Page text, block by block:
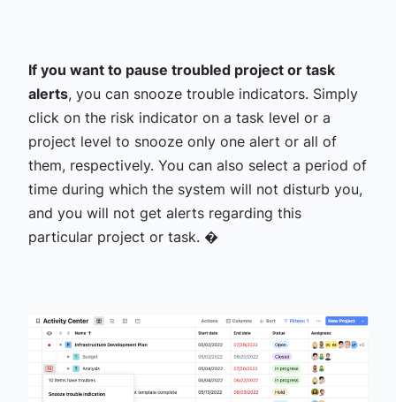
If you want to pause troubled project or task
alerts, you can snooze trouble indicators. Simply
click on the risk indicator on a task level or a
project level to snooze only one alert or all of
them, respectively. You can also select a period of
time during which the system will not disturb you,
and you will not get alerts regarding this
particular project or task. �